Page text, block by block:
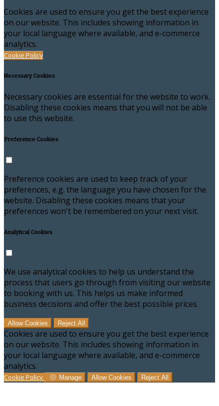
Cookies are used to ensure you get the best experience
on our website. This includes showing information in
your local language where available, and e-commerce
analytics.
Cookie Policy
Necessary Cookies
Necessary cookies are essential for the website to work.
Disabling these cookies means that you will not be able
to use this website.
Preference Cookies
Preference cookies are used to keep track of your
preferences, e.g. the language you have chosen for the
website. Disabling these cookies means that your
preferences won't be remembered on your next visit.
Analytical Cookies
We use analytical cookies to help us understand the
process that users go through from visiting our website
to booking with us. This helps us make informed
business decisions and offer the best possible prices.
Allow Cookies Reject All
Cookies are used to ensure you get the best experience
on our website. This includes showing information in
your local language where available, and e-commerce
analytics.
Cookie Policy Manage Allow Cookies Reject All